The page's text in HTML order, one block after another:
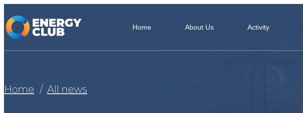
Home About Us Activity
Home All news